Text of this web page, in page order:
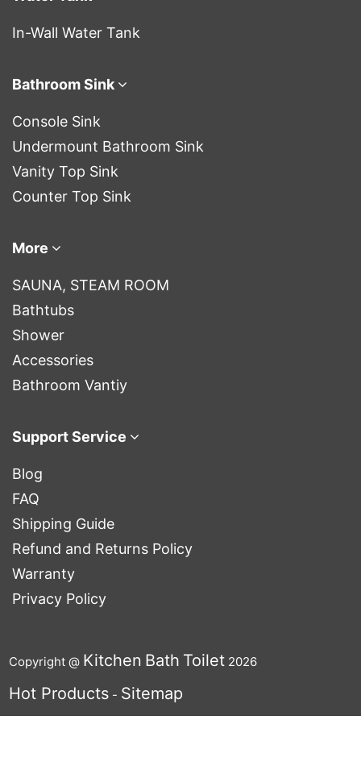
In-Wall Water Tank
Bathroom Sink
Console Sink
Undermount Bathroom Sink
Vanity Top Sink
Counter Top Sink
More
SAUNA, STEAM ROOM
Bathtubs
Shower
Accessories
Bathroom Vantiy
Support Service
Blog
FAQ
Shipping Guide
Refund and Returns Policy
Warranty
Privacy Policy
Copyright @ Kitchen Bath Toilet 2026
Hot Products - Sitemap